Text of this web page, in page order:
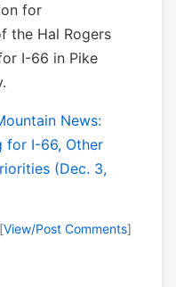
for
the Hal Rogers
I-66 in Pike
News:
for I-66, Other
(Dec. 3,
View/Post Comments]